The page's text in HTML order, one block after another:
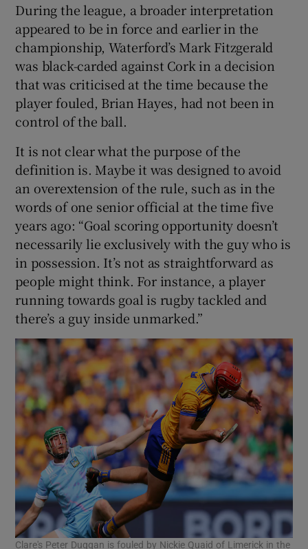
During the league, a broader interpretation
appeared to be in force and earlier in the
championship, Waterford’s Mark Fitzgerald
was black-carded against Cork in a decision
that was criticised at the time because the
player fouled, Brian Hayes, had not been in
control of the ball.
It is not clear what the purpose of the
definition is. Maybe it was designed to avoid
an overextension of the rule, such as in the
words of one senior official at the time five
years ago: “Goal scoring opportunity doesn’t
necessarily lie exclusively with the guy who is
in possession. It’s not as straightforward as
people might think. For instance, a player
running towards goal is rugby tackled and
there’s a guy inside unmarked.”
Clare's Peter Duggan is fouled by Nickie Quaid of Limerick in the